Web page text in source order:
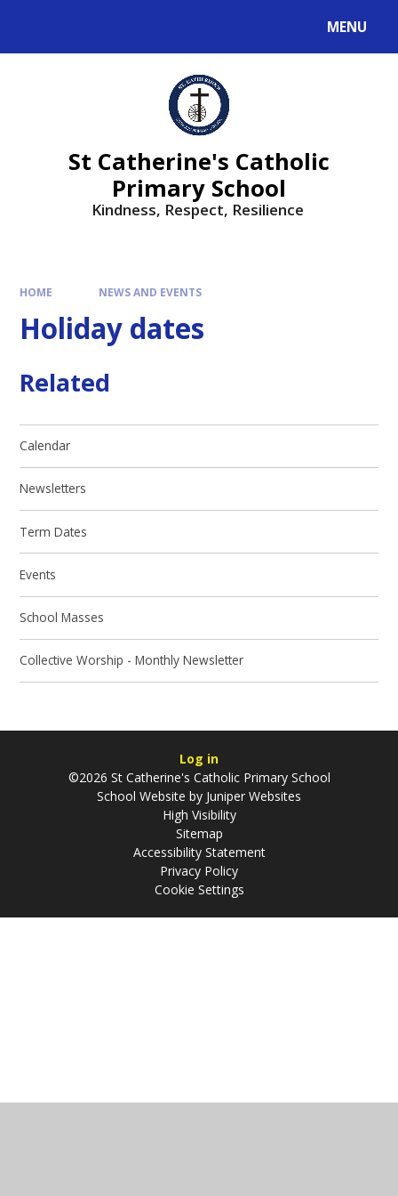
MENU
St Catherine's Catholic
Primary School
Kindness, Respect, Resilience ​​​​​​​
HOME NEWS AND EVENTS
Holiday dates
Related
Calendar
Newsletters
Term Dates
Events
School Masses
Collective Worship - Monthly Newsletter
Log in
©2026 St Catherine's Catholic Primary School
School Website by Juniper Websites
High Visibility
Sitemap
Accessibility Statement
Privacy Policy
Cookie Settings